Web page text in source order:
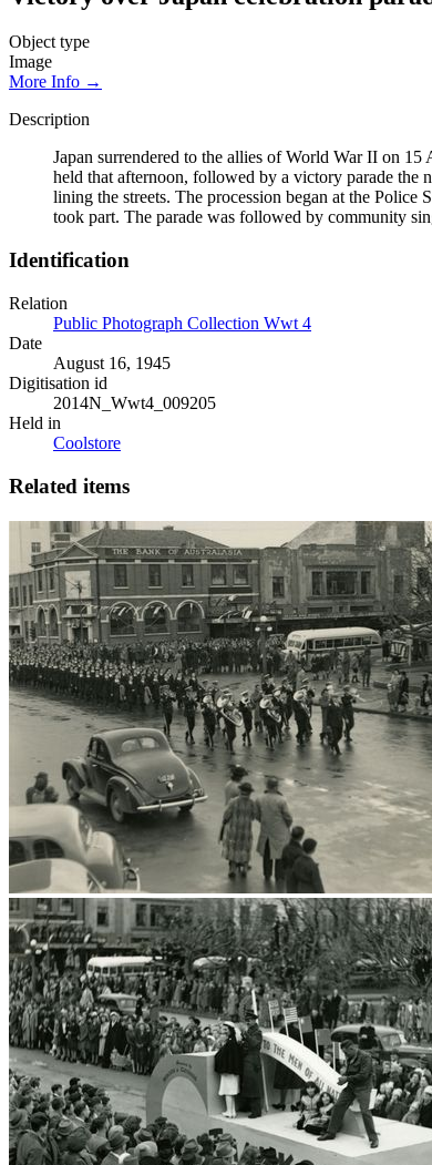
Object type
Image
More Info →
Description
Japan surrendered to the allies of World War II on
held that afternoon, followed by a victory parade the
lining the streets. The procession began at the
took part. The parade was followed by community
Identification
Relation
Public Photograph Collection Wwt 4
Date
August 16, 1945
Digitisation id
2014N_Wwt4_009205
Held in
Coolstore
Related items